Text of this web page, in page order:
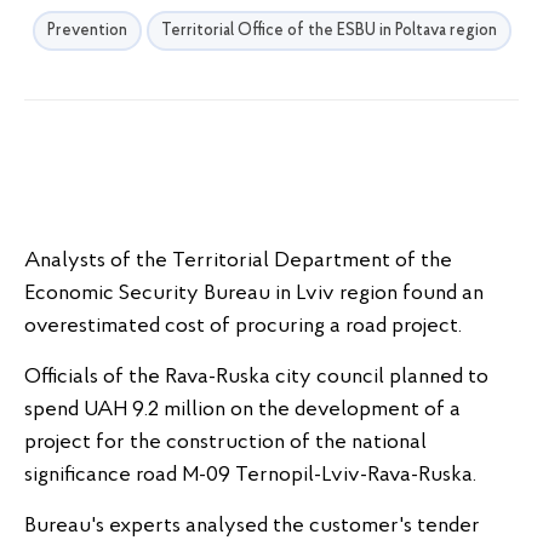
Prevention Territorial Office of the ESBU in Poltava region
Analysts of the Territorial Department of the
Economic Security Bureau in Lviv region found an
overestimated cost of procuring a road project.
Officials of the Rava-Ruska city council planned to
spend UAH 9.2 million on the development of a
project for the construction of the national
significance road M-09 Ternopil-Lviv-Rava-Ruska.
Bureau's experts analysed the customer's tender